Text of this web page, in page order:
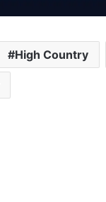
High Country